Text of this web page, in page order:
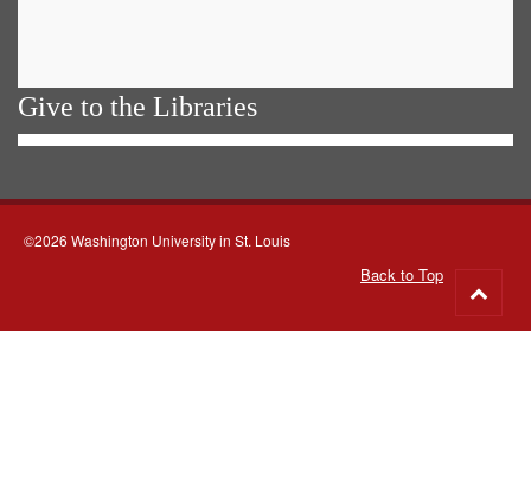
Give to the Libraries
©2026 Washington University in St. Louis
Back to Top
to